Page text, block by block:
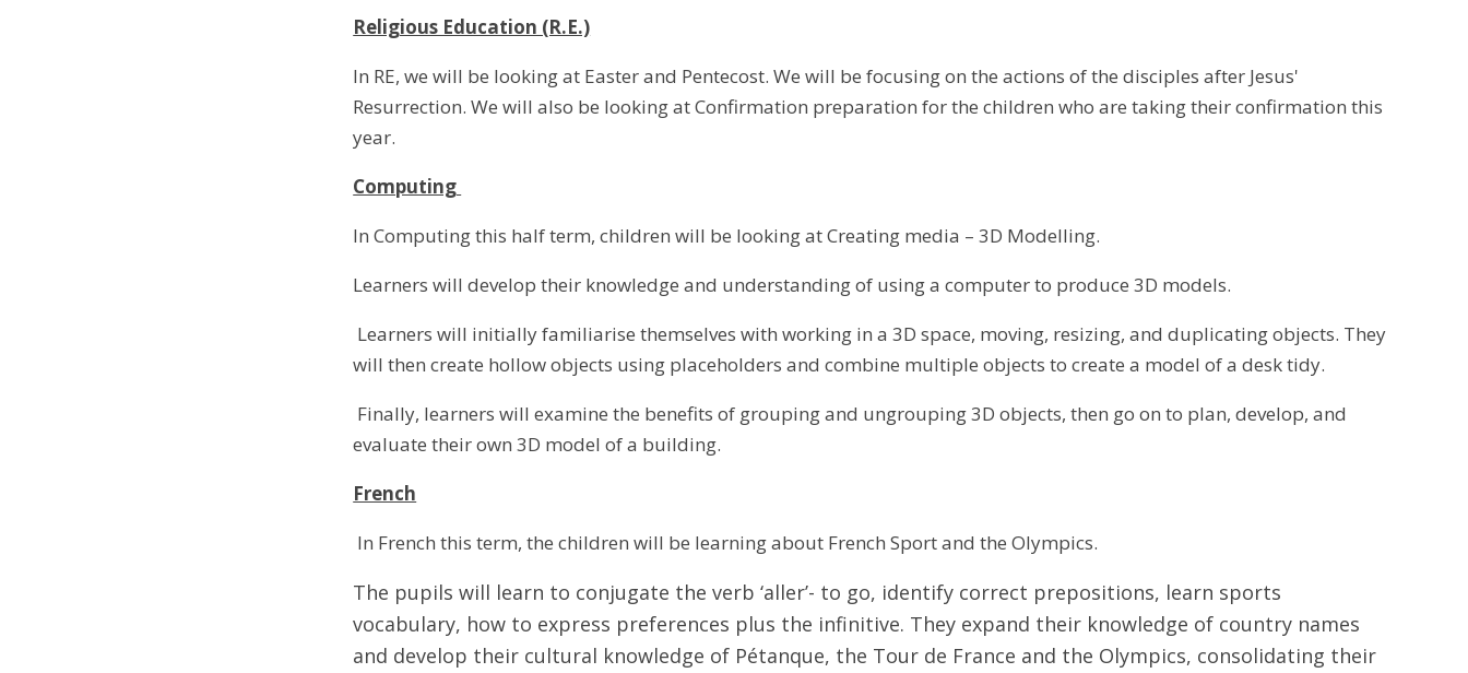
Religious Education (R.E.)
In RE, we will be looking at Easter and Pentecost. We will be focusing on the actions of the disciples after Jesus'
Resurrection. We will also be looking at Confirmation preparation for the children who are taking their confirmation this
year.
Computing
In Computing this half term, children will be looking at Creating media – 3D Modelling.
Learners will develop their knowledge and understanding of using a computer to produce 3D models.
Learners will initially familiarise themselves with working in a 3D space, moving, resizing, and duplicating objects. They
will then create hollow objects using placeholders and combine multiple objects to create a model of a desk tidy.
Finally, learners will examine the benefits of grouping and ungrouping 3D objects, then go on to plan, develop, and
evaluate their own 3D model of a building.
French
In French this term, the children will be learning about French Sport and the Olympics.
The pupils will learn to conjugate the verb ‘aller’- to go, identify correct prepositions, learn sports
vocabulary, how to express preferences plus the infinitive. They expand their knowledge of country names
and develop their cultural knowledge of Pétanque, the Tour de France and the Olympics, consolidating their